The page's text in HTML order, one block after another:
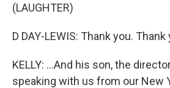
(LAUGHTER)
D DAY-LEWIS: Thank you. Thank
KELLY: ...And his son, the
speaking with us from our New